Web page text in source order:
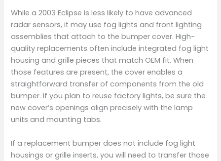
While a 2003 Eclipse is less likely to have advanced
radar sensors, it may use fog lights and front lighting
assemblies that attach to the bumper cover. High-
quality replacements often include integrated fog light
housing and grille pieces that match OEM fit. When
those features are present, the cover enables a
straightforward transfer of components from the old
bumper. If you plan to reuse factory lights, be sure the
new cover’s openings align precisely with the lamp
units and mounting tabs.
If a replacement bumper does not include fog light
housings or grille inserts, you will need to transfer those